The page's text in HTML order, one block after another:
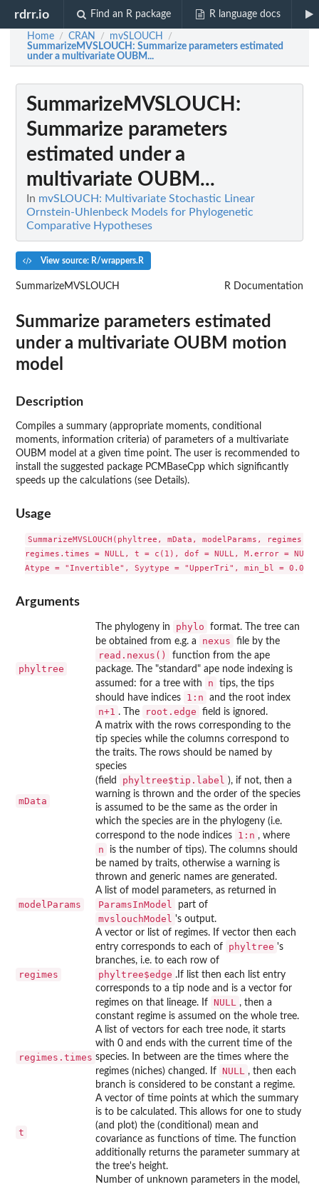
rdrr.io Find an R package R language docs
Home / CRAN / mvSLOUCH /
SummarizeMVSLOUCH : Summarize parameters estimated
under a multivariate OUBM...
SummarizeMVSLOUCH :
Summarize parameters
estimated under a
multivariate OUBM...
In mvSLOUCH: Multivariate Stochastic Linear
Ornstein-Uhlenbeck Models for Phylogenetic
Comparative Hypotheses
View source: R/wrappers.R
SummarizeMVSLOUCH R Documentation
Summarize parameters estimated
under a multivariate OUBM motion
model
Description
Compiles a summary (appropriate moments, conditional
moments, information criteria) of parameters of a multivariate
OUBM model at a given time point. The user is recommended to
install the suggested package PCMBaseCpp which significantly
speeds up the calculations (see Details).
Usage
SummarizeMVSLOUCH(phyltree, mData, modelParams, regimes =
regimes.times = NULL, t = c(1), dof = NULL, M.error =
Arguments
phyltree
The phylogeny in phylo
format. The tree can
be obtained from e.g. a
nexus file by the
read.nexus() function from the ape
package. The "standard" ape node indexing is
assumed: for a tree with
n
tips, the tips
should have indices
1:n and the root index
n+1 . The root.edge field is ignored.
mData
A matrix with the rows corresponding to the
tip species while the columns correspond to
the traits. The rows should be named by
species
(field
phyltree$tip.label ), if not, then a
warning is thrown and the order of the species
is assumed to be the same as the order in
which the species are in the phylogeny (i.e.
correspond to the node indices
1:n , where
n
is the number of tips). The columns should
be named by traits, otherwise a warning is
thrown and generic names are generated.
modelParams
A list of model parameters, as returned in
ParamsInModel part of
mvslouchModel 's output.
regimes
A vector or list of regimes. If vector then each
entry corresponds to each of
phyltree 's
branches, i.e. to each row of
phyltree$edge .If list then each list entry
corresponds to a tip node and is a vector for
regimes on that lineage. If NULL
, then a
constant regime is assumed on the whole tree.
regimes.times
A list of vectors for each tree node, it starts
with 0 and ends with the current time of the
species. In between are the times where the
regimes (niches) changed. If NULL
, then each
branch is considered to be constant a regime.
t
A vector of time points at which the summary
is to be calculated. This allows for one to study
(and plot) the (conditional) mean and
covariance as functions of time. The function
additionally returns the parameter summary at
the tree's height.
Number of unknown parameters in the model,